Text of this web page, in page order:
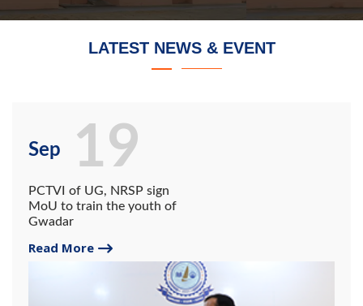
LATEST NEWS & EVENT
Sep
PCTVI of UG, NRSP sign
MoU to train the youth of
Gwadar
Read More
19